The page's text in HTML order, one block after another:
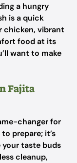
a hungry
is a quick
chicken, vibrant
food at its
want to make
Fajita
changer for
prepare; it’s
your taste buds
cleanup,